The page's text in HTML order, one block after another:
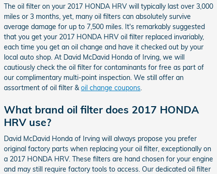
The oil filter on your 2017 HONDA HRV will typically last over 3,000
miles or 3 months, yet, many oil filters can absolutely survive
average damage for up to 7,500 miles. It's remarkably suggested
that you get your 2017 HONDA HRV oil filter replaced invariably,
each time you get an oil change and have it checked out by your
local auto shop. At David McDavid Honda of Irving, we will
cautiously check the oil filter for contaminants for free as part of
our complimentary multi-point inspection. We still offer an
assortment of oil filter &oil change coupons.
What brand oil filter does 2017 HONDA
HRV use?
David McDavid Honda of Irving will always propose you prefer
original factory parts when replacing your oil filter, exceptionally on
a 2017 HONDA HRV. These filters are hand chosen for your engine
and may still require factory tools to access. Our dedicated oil filter